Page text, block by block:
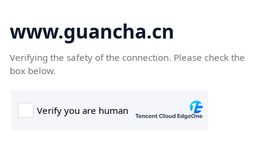
www.guancha.cn
Verifying the safety of the connection. Please check the
box below.